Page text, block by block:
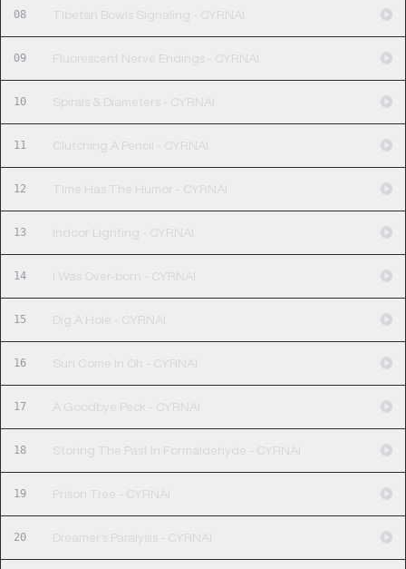
08 Tibetan Bowls Signaling - CYRNAI
09 Fluorescent Nerve Endings - CYRNAI
10 Spirals & Diameters - CYRNAI
11 Clutching A Pencil - CYRNAI
12 Time Has The Humor - CYRNAI
13 Indoor Lighting - CYRNAI
14 I Was Over-born - CYRNAI
15 Dig A Hole - CYRNAI
16 Sun Come In Oh - CYRNAI
17 A Goodbye Peck - CYRNAI
18 Storing The Past In Formaldehyde - CYRNAI
19 Prison Tree - CYRNAI
20 Dreamer's Paralysis - CYRNAI